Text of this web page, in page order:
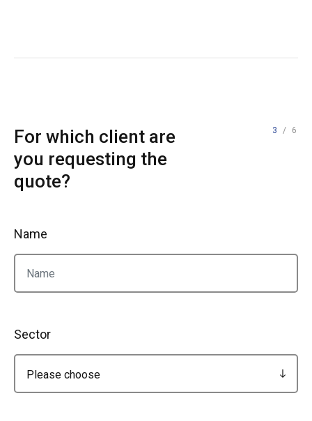
For which client are
you requesting the
quote?
3 / 6
Name
Sector